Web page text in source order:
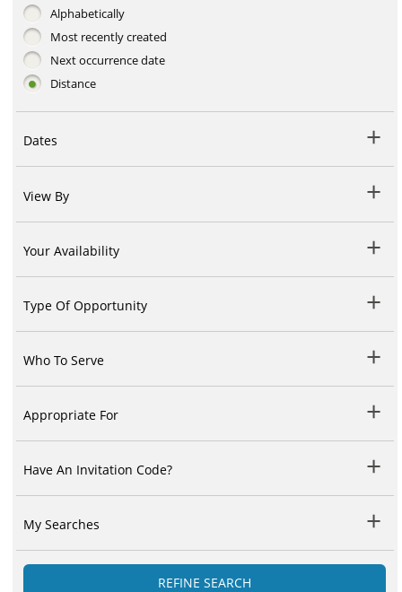
Alphabetically
Most recently created
Next occurrence date
Distance
Dates
View By
Your Availability
Type Of Opportunity
Who To Serve
Appropriate For
Have An Invitation Code?
My Searches
REFINE SEARCH